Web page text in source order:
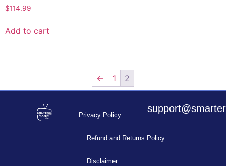
$114.99
Add to cart
← 1 2
Privacy Policy
Refund and Returns Policy
Disclaimer